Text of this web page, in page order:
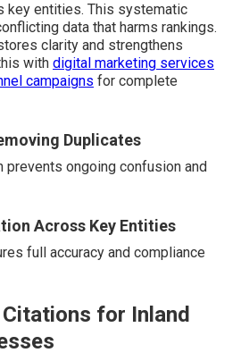
key entities. This systematic
data that harms rankings.
clarity and strengthens
with digital marketing services
campaigns for complete
Duplicates
ongoing confusion and
Across Key Entities
full accuracy and compliance
for Inland